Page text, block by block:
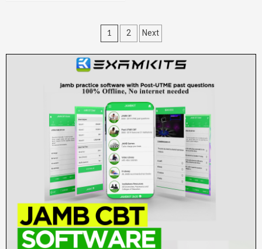
Posts
pagination
1 2 Next